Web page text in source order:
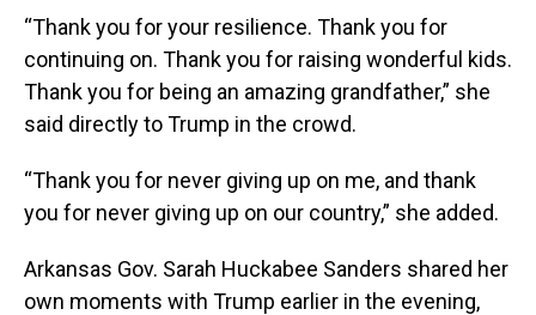
“Thank you for your resilience. Thank you for
continuing on. Thank you for raising wonderful kids.
Thank you for being an amazing grandfather,” she
said directly to Trump in the crowd.
“Thank you for never giving up on me, and thank
you for never giving up on our country,” she added.
Arkansas Gov. Sarah Huckabee Sanders shared her
own moments with Trump earlier in the evening,